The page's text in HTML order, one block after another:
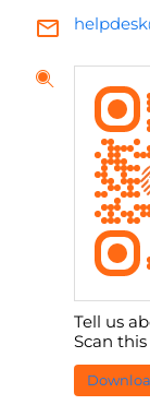
Tell us
Scan